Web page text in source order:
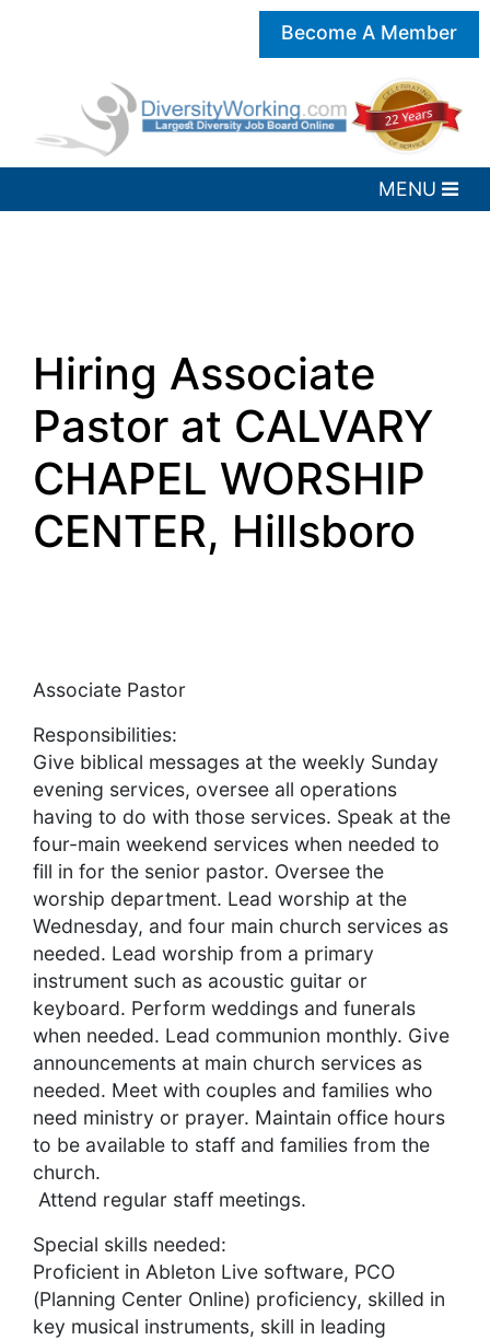
Become A Member
Hiring Associate
Pastor at CALVARY
CHAPEL WORSHIP
CENTER, Hillsboro
Associate Pastor
Responsibilities:
Give biblical messages at the weekly Sunday
evening services, oversee all operations
having to do with those services. Speak at the
four-main weekend services when needed to
fill in for the senior pastor. Oversee the
worship department. Lead worship at the
Wednesday, and four main church services as
needed. Lead worship from a primary
instrument such as acoustic guitar or
keyboard. Perform weddings and funerals
when needed. Lead communion monthly. Give
announcements at main church services as
needed. Meet with couples and families who
need ministry or prayer. Maintain office hours
to be available to staff and families from the
church.
Attend regular staff meetings.
Special skills needed:
Proficient in Ableton Live software, PCO
(Planning Center Online) proficiency, skilled in
key musical instruments, skill in leading